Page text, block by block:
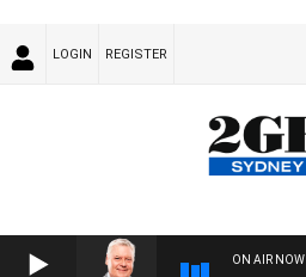
LOGIN REGISTER
ON AIR NOW